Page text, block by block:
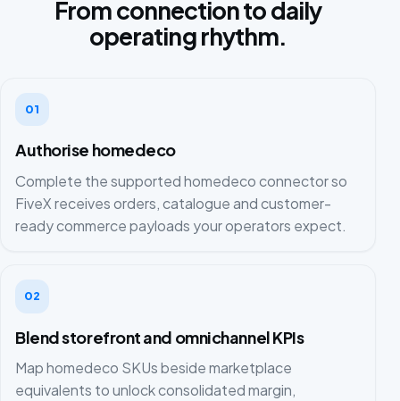
From connection to daily
operating rhythm.
01
Authorise homedeco
Complete the supported homedeco connector so
FiveX receives orders, catalogue and customer-
ready commerce payloads your operators expect.
02
Blend storefront and omnichannel KPIs
Map homedeco SKUs beside marketplace
equivalents to unlock consolidated margin,